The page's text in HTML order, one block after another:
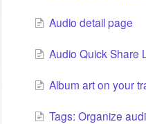
Audio detail page
Audio Quick Share
Album art on your
Tags: Organize